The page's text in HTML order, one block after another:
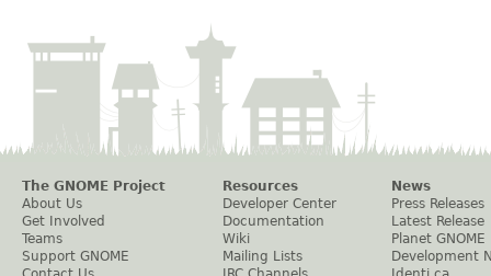
The GNOME Project
About Us
Get Involved
Teams
Support GNOME
Resources
Developer Center
Documentation
Wiki
Mailing Lists
News
Press Releases
Latest Release
Planet GNOME
Development